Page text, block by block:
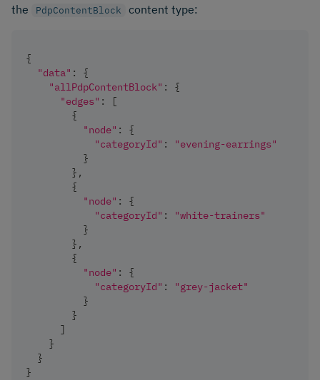
the
PdpContentBlock content type:
{
"data" :
{
"allPdpContentBlock" :
{
"edges" :
[
{
"node" :
{
"categoryId" :
"evening-earrings"
}
} ,
{
"node" :
{
"categoryId" :
"white-trainers"
}
} ,
{
"node" :
{
"categoryId" :
"grey-jacket"
}
}
]
}
}
}